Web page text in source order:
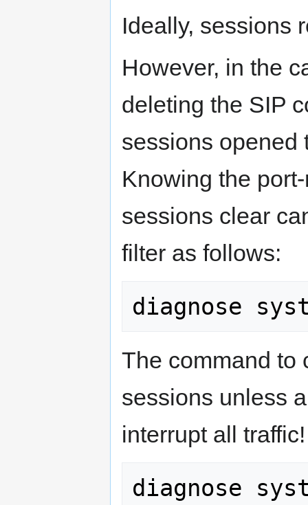
Ideally, sessions
However, in the
deleting the SIP
sessions opened
Knowing the
sessions clear
filter as follows:
The command to
sessions unless
interrupt all traffic!